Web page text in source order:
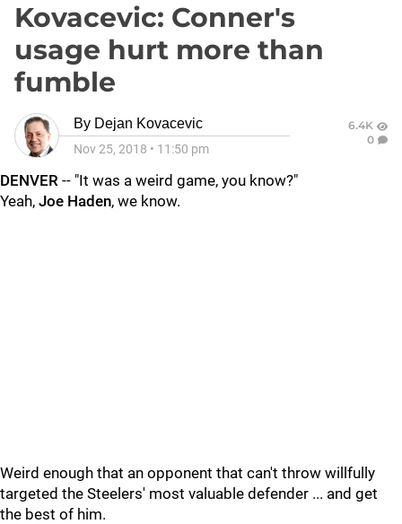
Kovacevic: Conner's
usage hurt more than
fumble
By Dejan Kovacevic
Nov 25, 2018 • 11:50 pm
6.4K
0
DENVER -- "It was a weird game, you know?"
Yeah, Joe Haden, we know.
Weird enough that an opponent that can't throw willfully
targeted the Steelers' most valuable defender ... and get
the best of him.